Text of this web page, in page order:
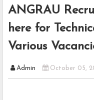
ANGRAU
here for
Various
Admin October 05,